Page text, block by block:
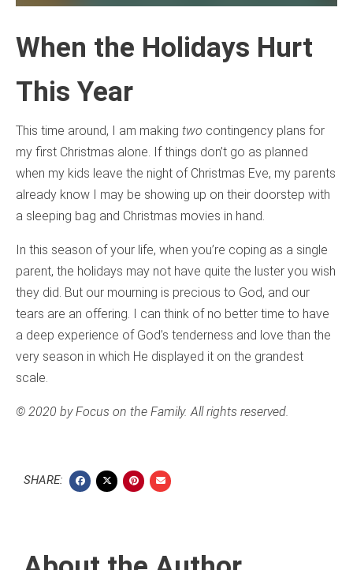
When the Holidays Hurt
This Year
This time around, I am making two contingency plans for
my first Christmas alone. If things don’t go as planned
when my kids leave the night of Christmas Eve, my parents
already know I may be showing up on their doorstep with
a sleeping bag and Christmas movies in hand.
In this season of your life, when you’re coping as a single
parent, the holidays may not have quite the luster you wish
they did. But our mourning is precious to God, and our
tears are an offering. I can think of no better time to have
a deep experience of God’s tenderness and love than the
very season in which He displayed it on the grandest
scale.
© 2020 by Focus on the Family. All rights reserved.
SHARE: